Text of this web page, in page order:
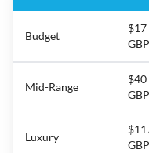
Budget
$17
Mid-Range
$40
Luxury